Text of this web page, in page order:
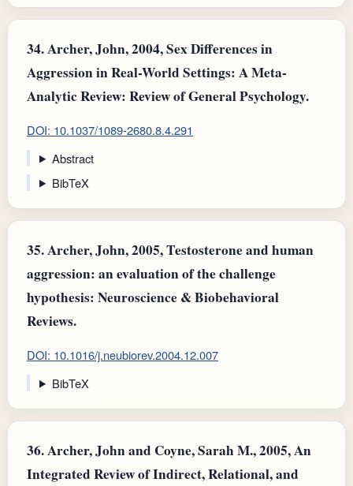
34.Archer, John, 2004, Sex Differences in
Aggression in Real-World Settings: A Meta-
Analytic Review: Review of General Psychology.
DOI: 10.1037/1089-2680.8.4.291
Abstract
BibTeX
35.Archer, John, 2005, Testosterone and human
aggression: an evaluation of the challenge
hypothesis: Neuroscience & Biobehavioral
Reviews.
DOI: 10.1016/j.neubiorev.2004.12.007
BibTeX
36.Archer, John and Coyne, Sarah M., 2005, An
Integrated Review of Indirect, Relational, and